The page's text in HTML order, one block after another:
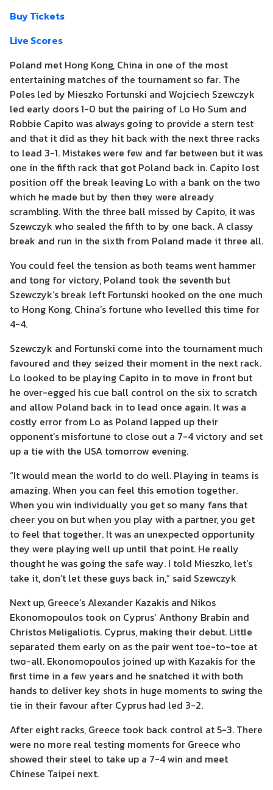
Buy Tickets
Live Scores
Poland met Hong Kong, China in one of the most
entertaining matches of the tournament so far. The
Poles led by Mieszko Fortunski and Wojciech Szewczyk
led early doors 1-0 but the pairing of Lo Ho Sum and
Robbie Capito was always going to provide a stern test
and that it did as they hit back with the next three racks
to lead 3-1. Mistakes were few and far between but it was
one in the fifth rack that got Poland back in. Capito lost
position off the break leaving Lo with a bank on the two
which he made but by then they were already
scrambling. With the three ball missed by Capito, it was
Szewczyk who sealed the fifth to by one back. A classy
break and run in the sixth from Poland made it three all.
You could feel the tension as both teams went hammer
and tong for victory, Poland took the seventh but
Szewczyk’s break left Fortunski hooked on the one much
to Hong Kong, China’s fortune who levelled this time for
4-4.
Szewczyk and Fortunski come into the tournament much
favoured and they seized their moment in the next rack.
Lo looked to be playing Capito in to move in front but
he over-egged his cue ball control on the six to scratch
and allow Poland back in to lead once again. It was a
costly error from Lo as Poland lapped up their
opponent’s misfortune to close out a 7-4 victory and set
up a tie with the USA tomorrow evening.
“It would mean the world to do well. Playing in teams is
amazing. When you can feel this emotion together.
When you win individually you get so many fans that
cheer you on but when you play with a partner, you get
to feel that together. It was an unexpected opportunity
they were playing well up until that point. He really
thought he was going the safe way. I told Mieszko, let’s
take it, don’t let these guys back in,” said Szewczyk
Next up, Greece’s Alexander Kazakis and Nikos
Ekonomopoulos took on Cyprus’ Anthony Brabin and
Christos Meligaliotis. Cyprus, making their debut. Little
separated them early on as the pair went toe-to-toe at
two-all. Ekonomopoulos joined up with Kazakis for the
first time in a few years and he snatched it with both
hands to deliver key shots in huge moments to swing the
tie in their favour after Cyprus had led 3-2.
After eight racks, Greece took back control at 5-3. There
were no more real testing moments for Greece who
showed their steel to take up a 7-4 win and meet
Chinese Taipei next.